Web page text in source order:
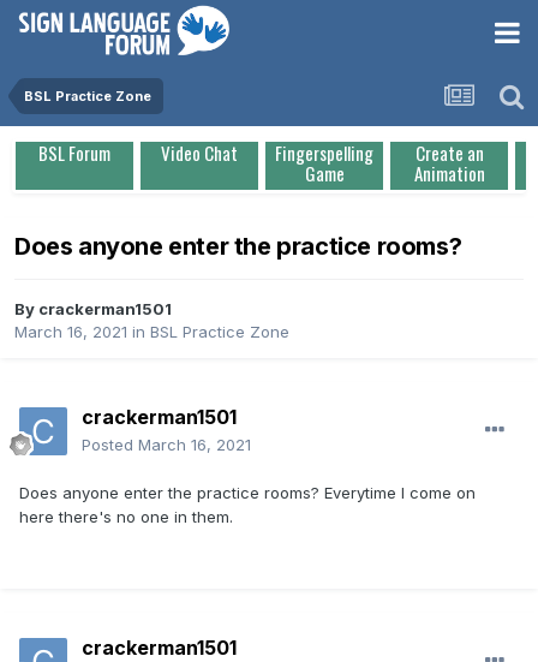
BSL Practice Zone
BSL Forum Video Chat Fingerspelling
Game
Create an
Animation
Does anyone enter the practice rooms?
By crackerman1501
March 16, 2021 in BSL Practice Zone
crackerman1501
Posted March 16, 2021
Does anyone enter the practice rooms? Everytime I come on
here there's no one in them.
crackerman1501